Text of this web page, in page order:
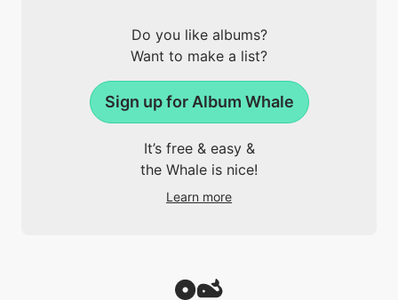
Do you like albums?
Want to make a list?
Sign up for Album Whale
It’s free & easy &
the Whale is nice!
Learn more